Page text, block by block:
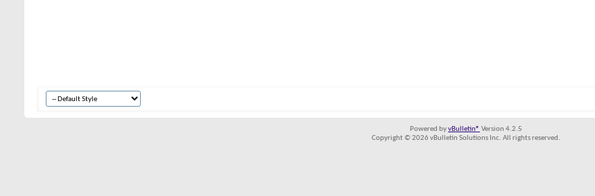
Powered byvBulletin® Version 4.2.5
Copyright © 2026 vBulletin Solutions Inc. All rights reserved.